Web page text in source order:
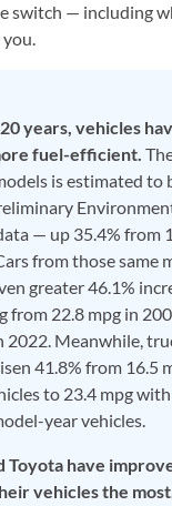
switch — including
years, vehicles
fuel-efficient.
is estimated to
— up 35.4% from
from those same
greater 46.1%
from 22.8 mpg in
2022. Meanwhile,
41.8% from 16.5
to 23.4 mpg
year vehicles.
Toyota have
vehicles the